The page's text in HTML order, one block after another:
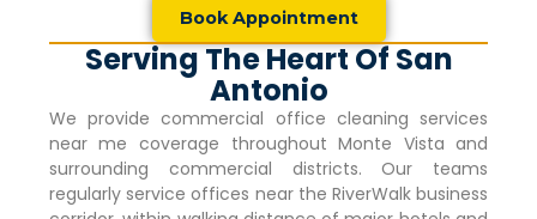
Book Appointment
Serving The Heart Of San
Antonio
We provide commercial office cleaning services
near me coverage throughoutMonte Vista and
surrounding commercial districts. Our teams
regularly service offices near the RiverWalk business